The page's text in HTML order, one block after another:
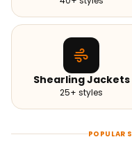
Shearling Jackets
25+ styles
POPULAR